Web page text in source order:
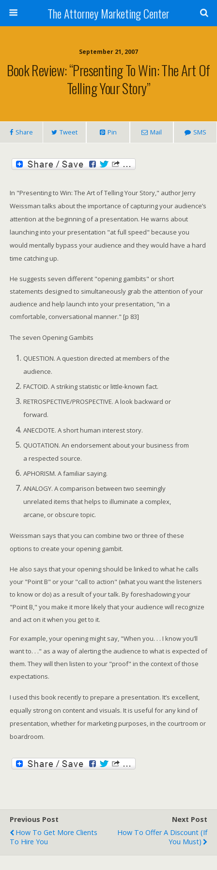
The Attorney Marketing Center
September 21, 2007
Book Review: “Presenting To Win: The Art Of
Telling Your Story”
Share Tweet Pin Mail SMS
In "Presenting to Win: The Art of Telling Your Story," author Jerry
Weissman talks about the importance of capturing your audience’s
attention at the beginning of a presentation. He warns about
launching into your presentation "at full speed" because you
would mentally bypass your audience and they would have a hard
time catching up.
He suggests seven different "opening gambits" or short
statements designed to simultaneously grab the attention of your
audience and help launch into your presentation, "in a
comfortable, conversational manner." [p 83]
The seven Opening Gambits
QUESTION. A question directed at members of the
audience.
FACTOID. A striking statistic or little-known fact.
RETROSPECTIVE/PROSPECTIVE. A look backward or
forward.
ANECDOTE. A short human interest story.
QUOTATION. An endorsement about your business from
a respected source.
APHORISM. A familiar saying.
ANALOGY. A comparison between two seemingly
unrelated items that helps to illuminate a complex,
arcane, or obscure topic.
Weissman says that you can combine two or three of these
options to create your opening gambit.
He also says that your opening should be linked to what he calls
your "Point B" or your "call to action" (what you want the listeners
to know or do) as a result of your talk. By foreshadowing your
"Point B," you make it more likely that your audience will recognize
and act on it when you get to it.
For example, your opening might say, "When you. . . I know you’ll
want to. . ." as a way of alerting the audience to what is expected of
them. They will then listen to your "proof" in the context of those
expectations.
I used this book recently to prepare a presentation. It’s excellent,
equally strong on content and visuals. It is useful for any kind of
presentation, whether for marketing purposes, in the courtroom or
boardroom.
Previous Post
How To Get More Clients
To Hire You
Next Post
How To Offer A Discount (if
You Must)